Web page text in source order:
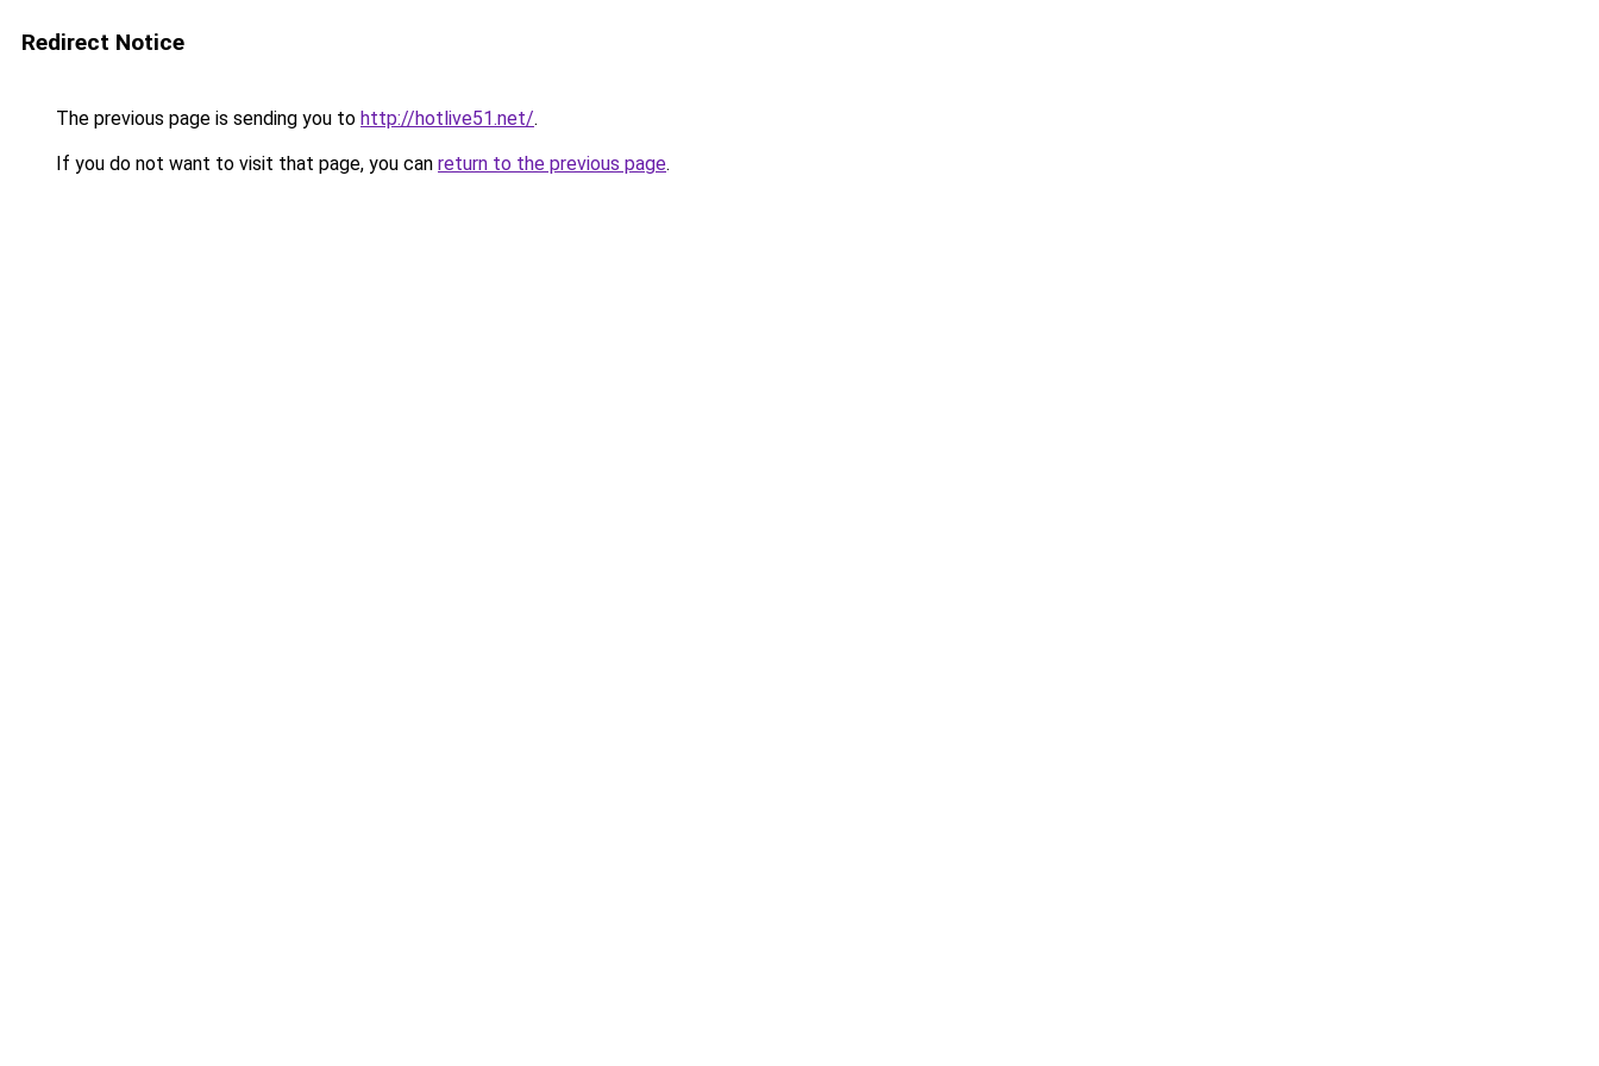
Redirect Notice
The previous page is sending you to http://hotlive51.net/.
If you do not want to visit that page, you can return to the previous page.